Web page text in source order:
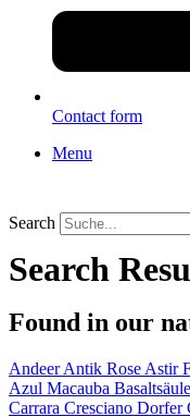
Contact form
Menu
Search
Search
Found in our
AndeerAntik Rose Astir
Azul Macauba
Carrara Cresciano Dorfer